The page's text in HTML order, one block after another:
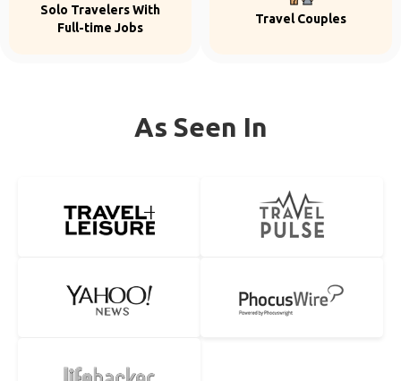
Solo Travelers With
Full-time Jobs
Travel Couples
As Seen In